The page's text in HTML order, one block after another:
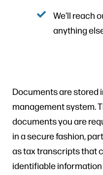
We’ll reach
anything
Documents are stored
management system.
documents you are
in a secure fashion,
as tax transcripts that
identifiable information